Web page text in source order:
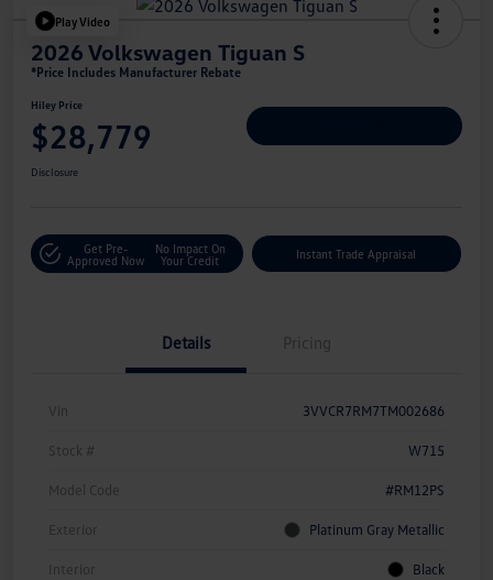
Play Video
2026 Volkswagen Tiguan S
*Price Includes Manufacturer Rebate
Hiley Price
$28,779
Disclosure
Get Pre-
Approved Now
No Impact On
Your Credit
Instant Trade Appraisal
Details Pricing
Vin 3VVCR7RM7TM002686
Stock # W715
Model Code #RM12PS
Exterior Platinum Gray Metallic
Interior Black